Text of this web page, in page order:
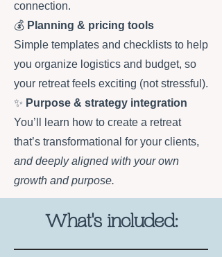
connection.
💰 Planning & pricing tools
Simple templates and checklists to help
you organize logistics and budget, so
your retreat feels exciting (not stressful).
✨ Purpose & strategy integration
You’ll learn how to create a retreat
that’s transformational for your clients,
and deeply aligned with your own
growth and purpose.
What's included: